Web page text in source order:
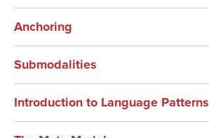
Anchoring
Submodalities
Introduction to Language Patterns